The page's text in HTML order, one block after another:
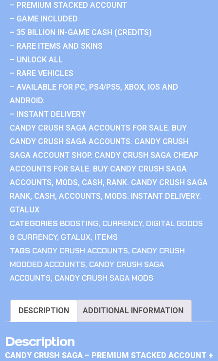
– PREMIUM STACKED ACCOUNT
– GAME INCLUDED
– 35 BILLION IN-GAME CASH (CREDITS)
– RARE ITEMS AND SKINS
– UNLOCK ALL
– RARE VEHICLES
– AVAILABLE FOR PC, PS4/PS5, XBOX, IOS AND
ANDROID.
– INSTANT DELIVERY
CANDY CRUSH SAGA ACCOUNTS FOR SALE. BUY
CANDY CRUSH SAGA ACCOUNTS. CANDY CRUSH
SAGA ACCOUNT SHOP. CANDY CRUSH SAGA CHEAP
ACCOUNTS FOR SALE. BUY CANDY CRUSH SAGA
ACCOUNTS, MODS, CASH, RANK. CANDY CRUSH SAGA
RANK, CASH, ACCOUNTS, MODS. INSTANT DELIVERY.
GTALUX
CATEGORIES BOOSTING, CURRENCY, DIGITAL GOODS
& CURRENCY, GTALUX, ITEMS
TAGS CANDY CRUSH ACCOUNTS, CANDY CRUSH
MODDED ACCOUNTS, CANDY CRUSH SAGA
ACCOUNTS, CANDY CRUSH SAGA MODS
DESCRIPTION ADDITIONAL INFORMATION
Description
CANDY CRUSH SAGA – PREMIUM STACKED ACCOUNT +